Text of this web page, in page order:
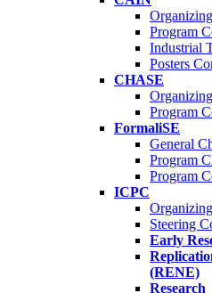
Program
Industrial
Posters
CHASE
Program
FormaliSE
General
Program
Program
ICPC
Steering
Early
(RENE)
Research